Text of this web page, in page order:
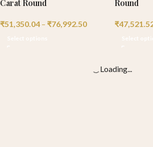
Carat Round
₹51,350.04 – ₹76,992.50
Round
₹
Loading...